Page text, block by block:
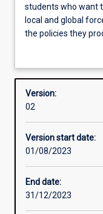
Learning outcomes
Politics
and
International
is
students
who
to
actively
participate
in
shaping
students who want
local and global
the policies they
to take up
understanding of
political institutions,
Version:
02
Version start date:
01/08/2023
End date:
31/12/2023